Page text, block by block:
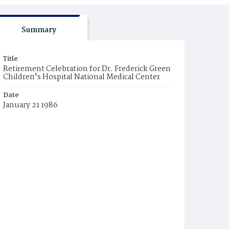
Summary
Title
Retirement Celebration for Dr. Frederick Green
Children's Hospital National Medical Center
Date
January 21 1986